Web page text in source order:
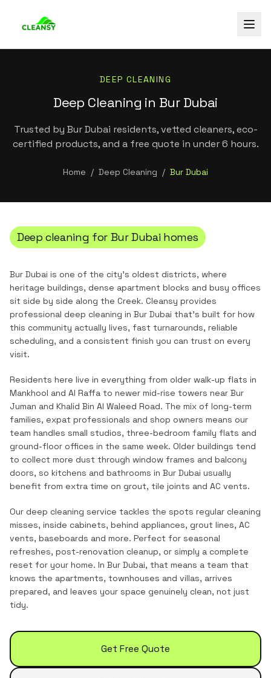
DEEP CLEANING
Deep Cleaning in Bur Dubai
Trusted by Bur Dubai residents, vetted cleaners, eco-
certified products, and a free quote in under 6 hours.
Home / Deep Cleaning / Bur Dubai
Deep cleaning for Bur Dubaihomes
Bur Dubai is one of the city's oldest districts, where
heritage buildings, dense apartment blocks and busy offices
sit side by side along the Creek. Cleansy provides
professional deep cleaning in Bur Dubai that's built for how
this community actually lives, fast turnarounds, reliable
scheduling, and a consistent finish you can trust on every
visit.
Residents here live in everything from older walk-up flats in
Mankhool and Al Raffa to newer mid-rise towers near Bur
Juman and Khalid Bin Al Waleed Road. The mix of long-term
families, expat professionals and shop owners means our
team handles small studios, three-bedroom family flats and
ground-floor offices in the same week. Older buildings tend
to collect more dust through window frames and balcony
doors, so kitchens and bathrooms in Bur Dubai usually
benefit from extra time on grout, tile joints and AC vents.
Our deep cleaning service tackles the spots regular cleaning
misses, inside cabinets, behind appliances, grout lines, AC
vents, baseboards and more. Perfect for seasonal
refreshes, post-renovation cleanup, or simply a complete
reset for your home. In Bur Dubai, that means a team that
knows the apartments, townhouses and villas, arrives
prepared, and leaves your space genuinely clean, not just
tidy.
Get Free Quote